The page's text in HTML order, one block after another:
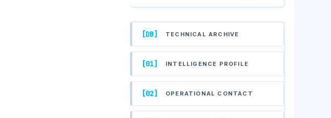
Endurance Hunter-Killer
UAV Specs
[DB] TECHNICAL ARCHIVE
[01] INTELLIGENCE PROFILE
[02] OPERATIONAL CONTACT